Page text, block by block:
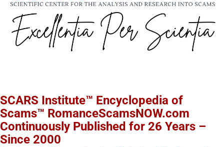
SCARS Institute™ Encyclopedia of
Scams™ RomanceScamsNOW.com
Continuously Published for 26 Years –
Since 2000